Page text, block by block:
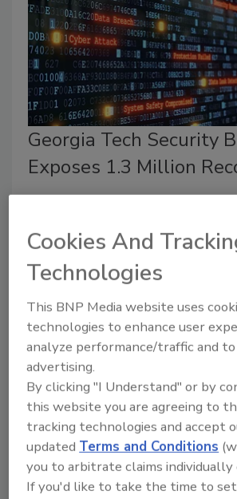
Georgia Tech Security
Exposes 1.3 Million
April 17, 2019
Technology web application has
information for up to 1.3 million
some current and former faculty,
student applicants, Georgia Tech
Legislation to Install
in Schools Passed in
April 17, 2019
Illinois Senate has passed
Cookies And
Technologies
This BNP Media website uses
technologies to enhance user
analyze performance/traffic and
advertising.
By clicking "I Understand" or by
this website you are agreeing to
tracking technologies and accept
updatedTerms and Conditions
you to arbitrate claims
If you'd like to take the time to